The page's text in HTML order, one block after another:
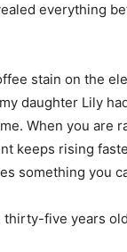
everything
stain on the
daughter Lily
When you are
keeps rising
something you
thirty-five years